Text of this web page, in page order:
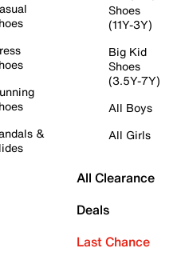
&
Shoes
(11Y-3Y)
Big Kid
Shoes
(3.5Y-7Y)
All Boys
All Girls
All Clearance
Deals
Last Chance